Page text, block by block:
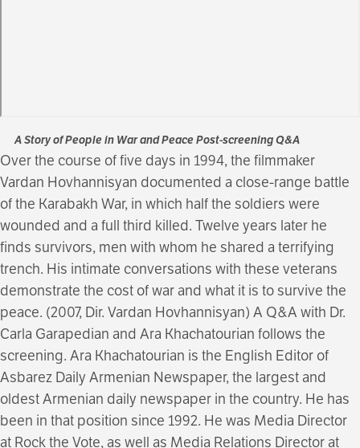
A Story of People in War and Peace Post-screening Q&A
Over the course of five days in 1994, the filmmaker
Vardan Hovhannisyan documented a close-range battle
of the Karabakh War, in which half the soldiers were
wounded and a full third killed. Twelve years later he
finds survivors, men with whom he shared a terrifying
trench. His intimate conversations with these veterans
demonstrate the cost of war and what it is to survive the
peace. (2007, Dir. Vardan Hovhannisyan) A Q&A with Dr.
Carla Garapedian and Ara Khachatourian follows the
screening. Ara Khachatourian is the English Editor of
Asbarez Daily Armenian Newspaper, the largest and
oldest Armenian daily newspaper in the country. He has
been in that position since 1992. He was Media Director
at Rock the Vote, as well as Media Relations Director at